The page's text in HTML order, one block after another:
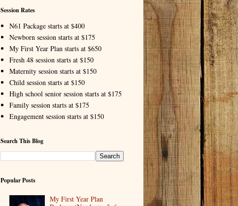
Session Rates
N61 Package starts at $400
Newborn session starts at $175
My First Year Plan starts at $650
Fresh 48 session starts at $150
Maternity session starts at $150
Child session starts at $150
High school senior session starts at $175
Family session starts at $175
Engagement session starts at $150
Search This Blog
Popular Posts
My First Year Plan